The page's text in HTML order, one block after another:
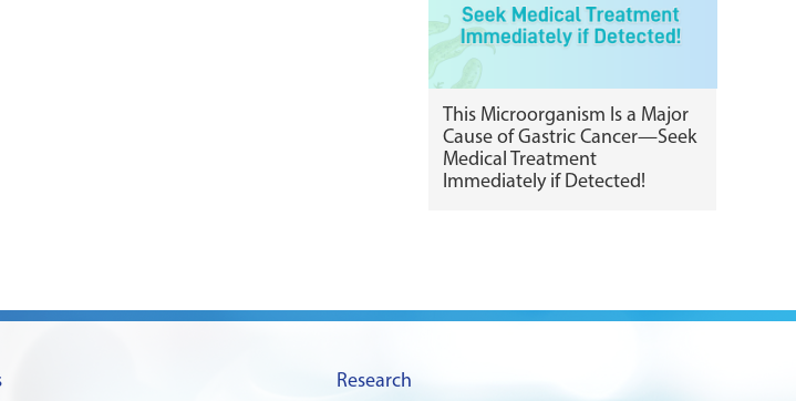
This Microorganism Is a Major
Cause of Gastric Cancer—Seek
Medical Treatment
Immediately if Detected!
Research